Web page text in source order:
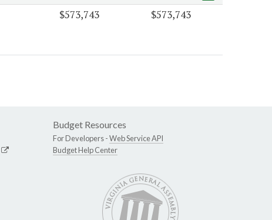
$573,743 $573,743
Budget Resources
For Developers -Web Service API
Budget Help Center